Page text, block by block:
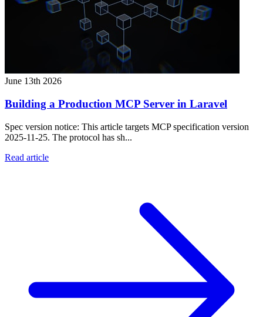
June 13th 2026
Building a Production MCP Server in Laravel
Spec version notice: This article targets MCP specification version
2025-11-25. The protocol has sh...
Read article